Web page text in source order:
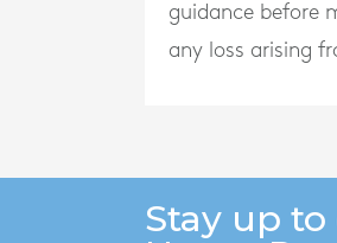
guidance before
any loss arising
Stay up